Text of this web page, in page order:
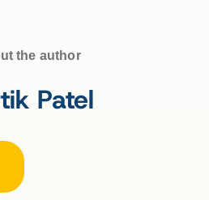
the author
Patel